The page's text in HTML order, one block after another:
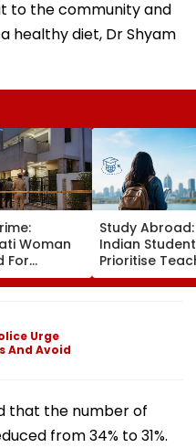
to the community and
healthy diet, Dr Shyam
Woman
For
Study
Indian
Prioritise
Methodology,
Seek
Urge
And Avoid
that the number of
from 34% to 31%.